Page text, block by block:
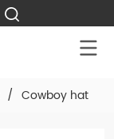
/ Cowboy hat